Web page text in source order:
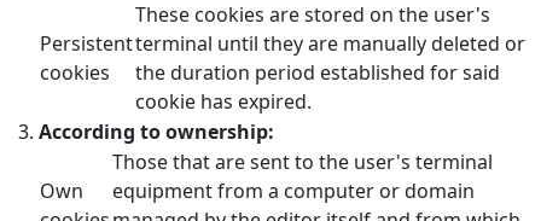
Persistent
cookies
These cookies are stored on the user's
terminal until they are manually deleted or
the duration period established for said
cookie has expired.
According to ownership:
Own
Those that are sent to the user's terminal
equipment from a computer or domain